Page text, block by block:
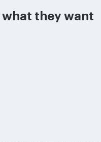
they want